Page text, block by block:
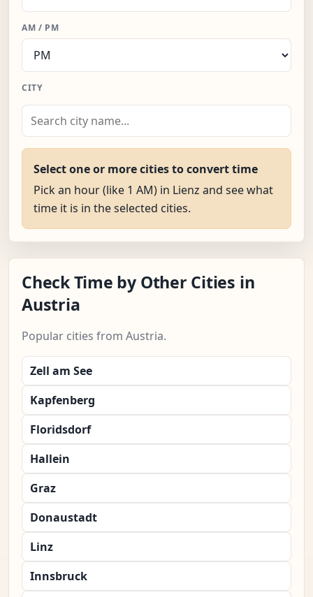
AM / PM
CITY
Select one or more cities to convert time
Pick an hour (like 1 AM) in Lienz and see what
time it is in the selected cities.
Check Time by Other Cities in
Austria
Popular cities from Austria.
Zell am See
Kapfenberg
Floridsdorf
Hallein
Graz
Donaustadt
Linz
Innsbruck